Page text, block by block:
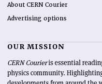
About CERN Courier
Advertising options
OUR MISSION
CERN Courieris essential
physics community.